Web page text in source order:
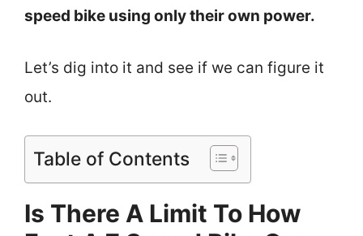
speed bike using only their own power.
Let’s dig into it and see if we can figure it
out.
Table of Contents
Is There A Limit To How